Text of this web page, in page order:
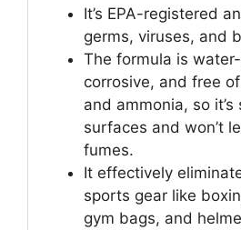
It’s EPA-registered
germs, viruses, and
The formula is
corrosive, and free
and ammonia, so
surfaces and won’t
fumes.
It effectively
sports gear like
gym bags, and